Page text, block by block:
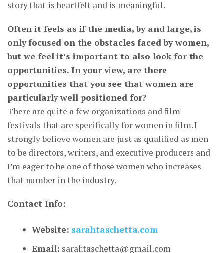
story that is heartfelt and is meaningful.
Often it feels as if the media, by and large, is
only focused on the obstacles faced by women,
but we feel it’s important to also look for the
opportunities. In your view, are there
opportunities that you see that women are
particularly well positioned for?
There are quite a few organizations and film
festivals that are specifically for women in film. I
strongly believe women are just as qualified as men
to be directors, writers, and executive producers and
I’m eager to be one of those women who increases
that number in the industry.
Contact Info:
Website: sarahtaschetta.com
Email: sarahtaschetta@gmail.com